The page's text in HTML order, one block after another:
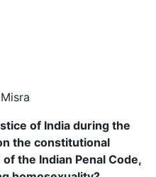
of India during the
the constitutional
the Indian Penal Code,